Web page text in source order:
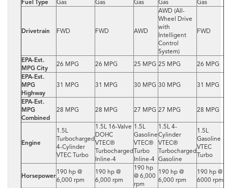
Fuel Type Gas Gas Gas Gas Gas
Drivetrain FWD FWD AWD
AWD (All-
Wheel Drive
with
Intelligent
Control
System)
FWD
EPA-Est.
MPG City
26 MPG 26 MPG 25 MPG 25 MPG
26 MPG
EPA-Est.
MPG
Highway
31 MPG 31 MPG 30 MPG 30 MPG 31 MPG
EPA-Est.
MPG
Combined
28 MPG 28 MPG 27 MPG 27 MPG 28 MPG
Engine
1.5L
Turbocharged
4-Cylinder
VTEC Turbo
1.5L 16-Valve
DOHC
VTEC®
Turbocharged
Inline-4
1.5L
Gasoline
VTEC®
Turbo
Inline-4
1.5L 4-
Cylinder
VTEC®
Turbocharged
Gasoline
1.5L
Gasoline
VTEC
Turbo
Horsepower
190 hp @
6,000 rpm
190 hp @
6,000 rpm
190 hp
@ 6,000
rpm
190 hp @
6,000 rpm
190 hp @
6000 rpm